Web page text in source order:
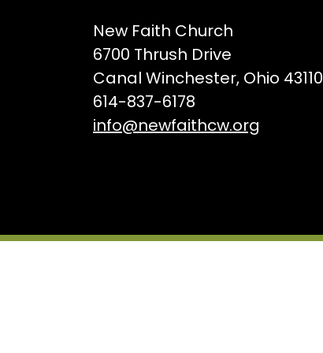
New Faith Church
6700 Thrush Drive
Canal Winchester, Ohio 43110
614-837-6178
info@newfaithcw.org